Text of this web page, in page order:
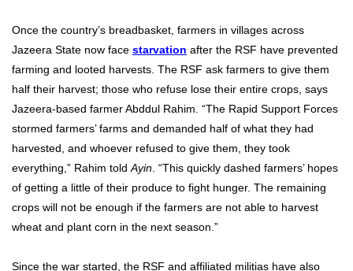
Once the country’s breadbasket, farmers in villages across
Jazeera State now face starvation after the RSF have prevented
farming and looted harvests. The RSF ask farmers to give them
half their harvest; those who refuse lose their entire crops, says
Jazeera-based farmer Abddul Rahim. “The Rapid Support Forces
stormed farmers’ farms and demanded half of what they had
harvested, and whoever refused to give them, they took
everything,” Rahim toldAyin. “This quickly dashed farmers’ hopes
of getting a little of their produce to fight hunger. The remaining
crops will not be enough if the farmers are not able to harvest
wheat and plant corn in the next season.”
Since the war started, the RSF and affiliated militias have also